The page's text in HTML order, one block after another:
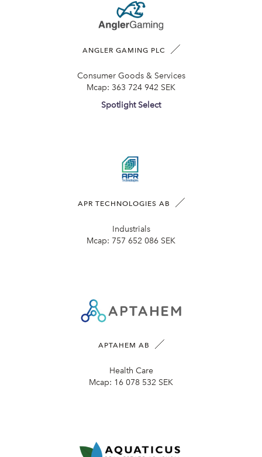
ANGLER GAMING PLC
Consumer Goods & Services
Mcap: 363 724 942 SEK
Spotlight Select
APR TECHNOLOGIES AB
Industrials
Mcap: 757 652 086 SEK
APTAHEM AB
Health Care
Mcap: 16 078 532 SEK